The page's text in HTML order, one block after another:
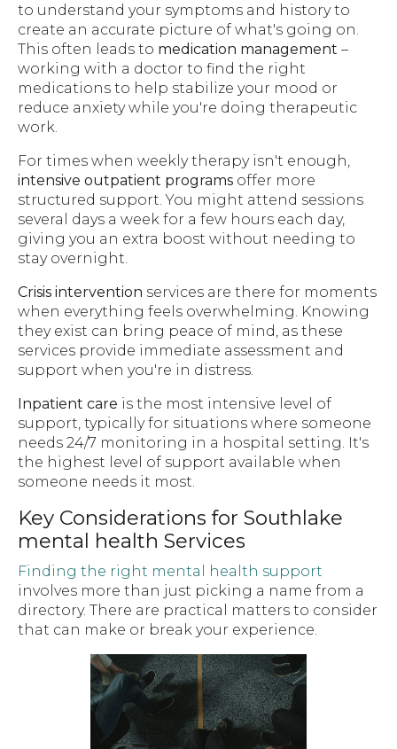
to understand your symptoms and history to
create an accurate picture of what's going on.
This often leads to medication management –
working with a doctor to find the right
medications to help stabilize your mood or
reduce anxiety while you're doing therapeutic
work.
For times when weekly therapy isn't enough,
intensive outpatient programs offer more
structured support. You might attend sessions
several days a week for a few hours each day,
giving you an extra boost without needing to
stay overnight.
Crisis intervention services are there for moments
when everything feels overwhelming. Knowing
they exist can bring peace of mind, as these
services provide immediate assessment and
support when you're in distress.
Inpatient care is the most intensive level of
support, typically for situations where someone
needs 24/7 monitoring in a hospital setting. It's
the highest level of support available when
someone needs it most.
Key Considerations for Southlake
mental health Services
Finding the right mental health support
involves more than just picking a name from a
directory. There are practical matters to consider
that can make or break your experience.